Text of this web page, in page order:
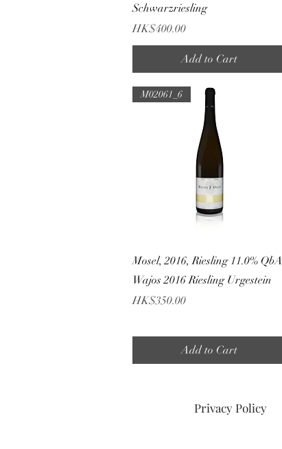
Schwarzriesling
Price
HK$400.00
Add to Cart
Quick View
M02061_6
Mosel, 2016, Riesling 11.0% QbA
Wajos 2016 Riesling Urgestein
Price
HK$350.00
Add to Cart
Privacy Policy